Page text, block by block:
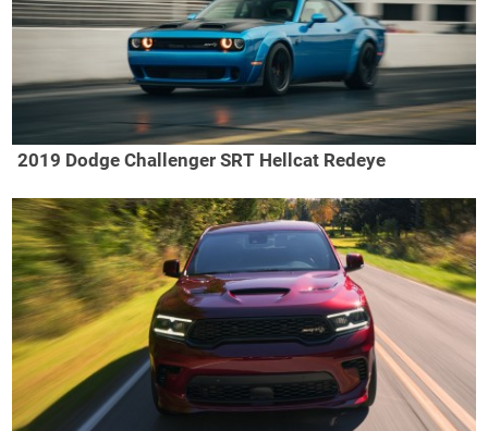
2019 Dodge Challenger SRT Hellcat Redeye